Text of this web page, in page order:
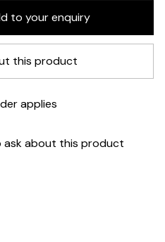
this product
applies
ask about this product